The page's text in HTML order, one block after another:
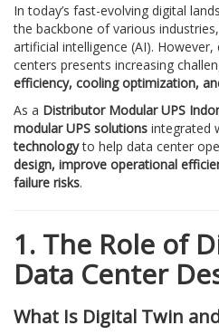
In today’s fast-evolving digital
the backbone of various
artificial intelligence (AI).
centers presents increasing
efficiency, cooling optimization,
As a Distributor Modular UPS
modular UPS solutions integrated
technologyto help data center
design, improve operational
failure risks.
1. The Role of
Data Center
What Is Digital Twin